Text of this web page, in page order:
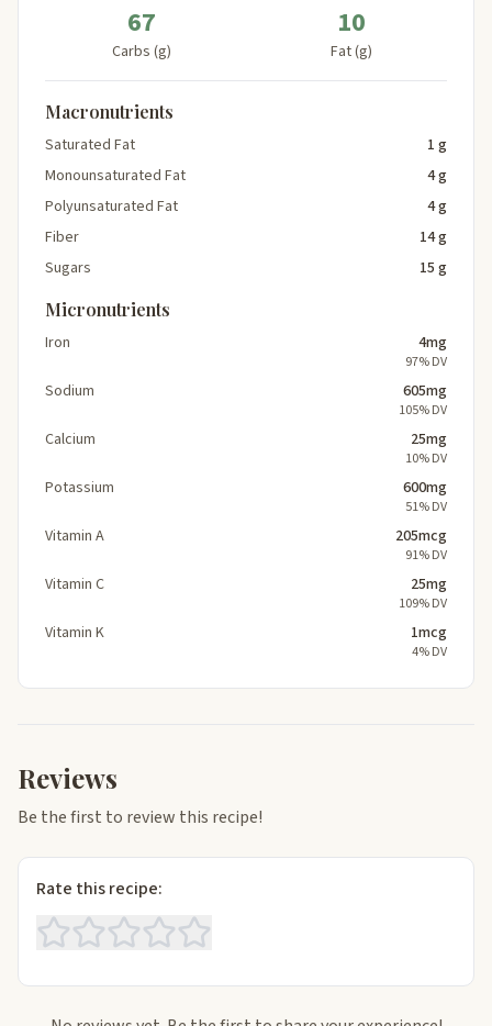
67
Carbs (g)
10
Fat (g)
Macronutrients
Saturated Fat
1 g
Monounsaturated Fat
4 g
Polyunsaturated Fat
4 g
Fiber
14 g
Sugars
15 g
Micronutrients
Iron 4mg
97% DV
Sodium 605mg
105% DV
Calcium 25mg
10% DV
Potassium 600mg
51% DV
Vitamin A 205mcg
91% DV
Vitamin C 25mg
109% DV
Vitamin K 1mcg
4% DV
Reviews
Be the first to review this recipe!
Rate this recipe: